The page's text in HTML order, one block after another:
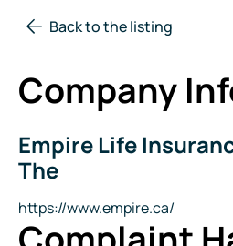
Back to the listing
Company
Company
Name
Empire Life
The
Website
https://www.empire.ca/